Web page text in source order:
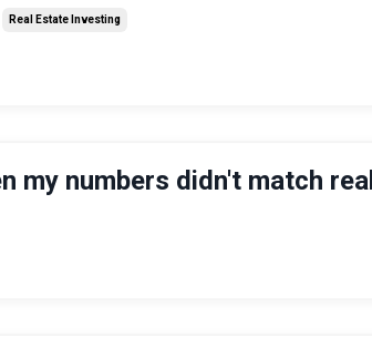
Real Estate Investing
my numbers didn't match